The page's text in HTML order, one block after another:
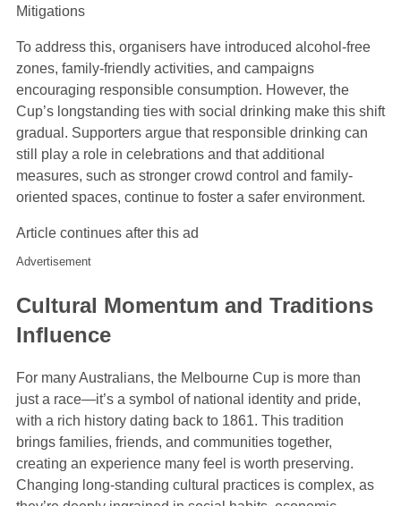
Mitigations
To address this, organisers have introduced alcohol-free
zones, family-friendly activities, and campaigns
encouraging responsible consumption. However, the
Cup’s longstanding ties with social drinking make this shift
gradual. Supporters argue that responsible drinking can
still play a role in celebrations and that additional
measures, such as stronger crowd control and family-
oriented spaces, continue to foster a safer environment.
Article continues after this ad
Advertisement
Cultural Momentum and Traditions
Influence
For many Australians, the Melbourne Cup is more than
just a race—it’s a symbol of national identity and pride,
with a rich history dating back to 1861. This tradition
brings families, friends, and communities together,
creating an experience many feel is worth preserving.
Changing long-standing cultural practices is complex, as